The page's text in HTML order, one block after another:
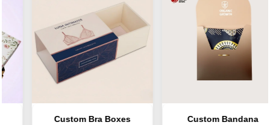
Custom Bra Boxes
Custom Bandana